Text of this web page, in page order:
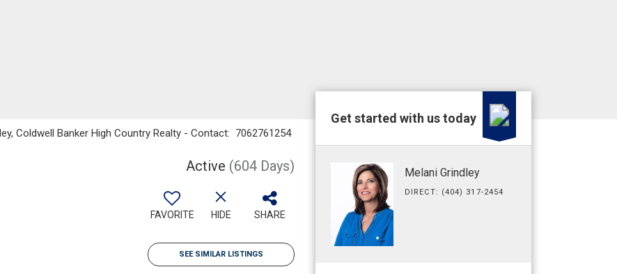
Coldwell Banker High Country Realty - Contact: 7062761254
Active (604 Days)
FAVORITE HIDE SHARE
SEE SIMILAR LISTINGS
Get started with us today
Melani Grindley
DIRECT: (404) 317-2454